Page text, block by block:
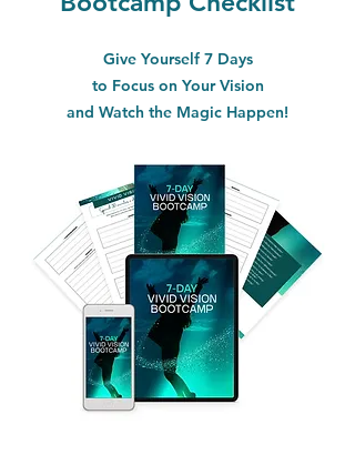
Give Yourself 7 Days
to Focus on Your Vision
and Watch the Magic Happen!